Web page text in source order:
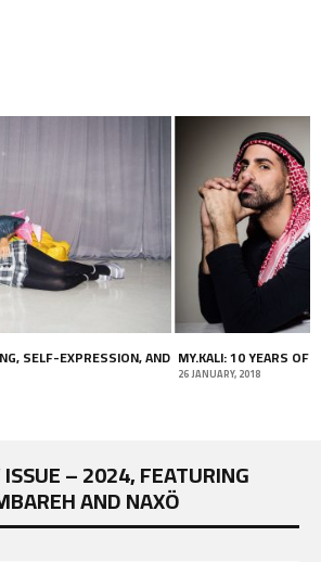
SELF-EXPRESSION, AND MY.KALI: 10 YEARS OF
26 JANUARY, 2018
ISSUE – 2024, FEATURING
AND NAXÖ